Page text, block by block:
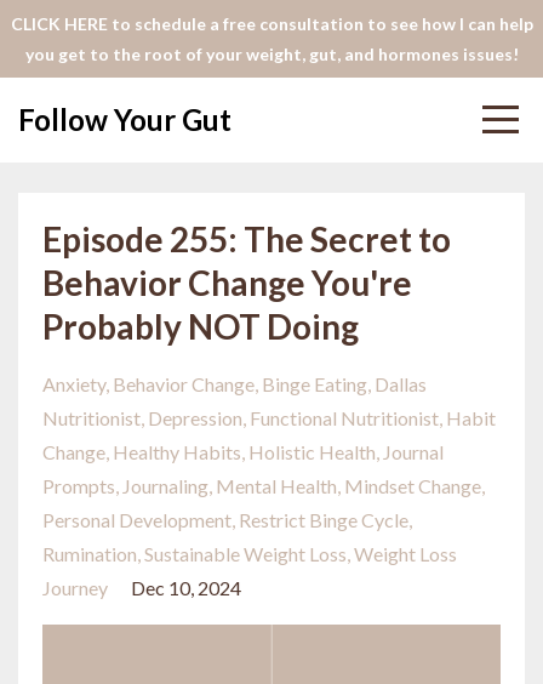
CLICK HERE to schedule a free consultation to see how I can help
you get to the root of your weight, gut, and hormones issues!
Follow Your Gut
Episode 255: The Secret to
Behavior Change You're
Probably NOT Doing
Anxiety Behavior Change Binge Eating Dallas
Nutritionist Depression Functional Nutritionist Habit
Change Healthy Habits Holistic Health Journal
Prompts Journaling Mental Health Mindset Change
Personal Development Restrict Binge Cycle
Rumination Sustainable Weight Loss Weight Loss
Journey
Dec 10, 2024